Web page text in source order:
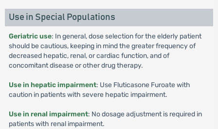
Use in Special Populations
Geriatric use: In general, dose selection for the elderly patient
should be cautious, keeping in mind the greater frequency of
decreased hepatic, renal, or cardiac function, and of
concomitant disease or other drug therapy.
Use in hepatic impairment: Use Fluticasone Furoate with
caution in patients with severe hepatic impairment.
Use in renal impairment: No dosage adjustment is required in
patients with renal impairment.